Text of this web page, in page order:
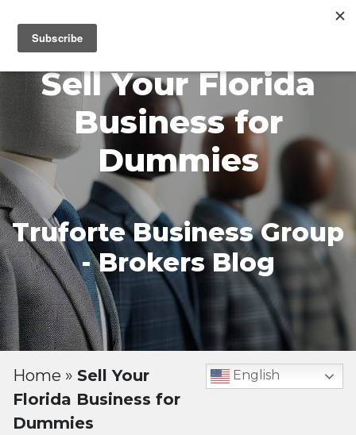
Sell Your Florida
Business for
Dummies
Truforte Business Group
- Brokers Blog
Home » Sell Your
Florida Business for
Dummies
English